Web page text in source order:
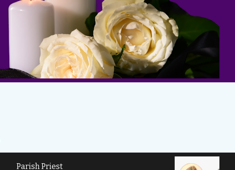
Parish Priest